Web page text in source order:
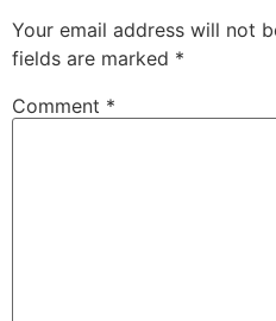
Your email address will not
fields are marked *
Comment *